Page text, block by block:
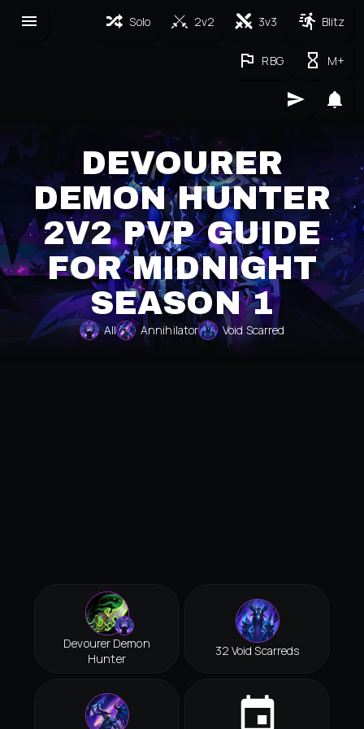
Solo 2v2 3v3 Blitz
RBG M+
DEVOURER
DEMON HUNTER
2V2 PVP GUIDE
FOR MIDNIGHT
SEASON 1
All Annihilator Void Scarred
Devourer Demon
Hunter
32 Void Scarreds